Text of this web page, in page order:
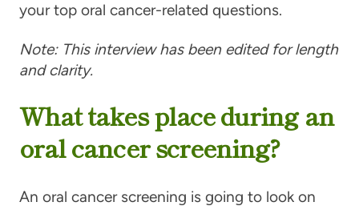
your top oral cancer-related questions.
Note: This interview has been edited for length
and clarity.
What takes place during an
oral cancer screening?
An oral cancer screening is going to look on